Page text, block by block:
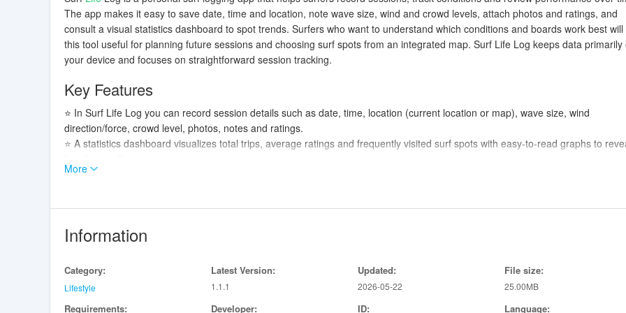
The app makes it easy to save date, time and location, note wave size, wind and crowd levels, attach photos and ratings, and
consult a visual statistics dashboard to spot trends. Surfers who want to understand which conditions and boards work best will
this tool useful for planning future sessions and choosing surf spots from an integrated map. Surf Life Log keeps data primarily
your device and focuses on straightforward session tracking.
Key Features
⭐ In Surf Life Log you can record session details such as date, time, location (current location or map), wave size, wind
direction/force, crowd level, photos, notes and ratings.
⭐ A statistics dashboard visualizes total trips, average ratings and frequently visited surf spots with easy-to-read graphs to
⭐ Collection management lets you register and view details of surfboards, fins and other gear so you can track which equipment
⭐ Surf spot search finds nearby breaks from your current location, allows searches by coordinates or name, and enables direct
⭐ Settings include links to the app's Privacy Policy and Terms of Use and basic controls for permissions and display preferences.
Advantages
✅ Keeps session records and equipment data on your device for quick access and offline use, making it simple to review past
✅ Location information is collected only when you use the app and is used to display maps and nearby surf spots, which helps
More
Information
Category:
Lifestyle
Latest Version:
1.1.1
Updated:
2026-05-22
File size:
25.00MB
Requirements: Developer: ID: Language: